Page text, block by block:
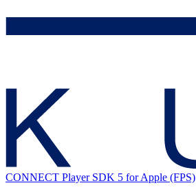
CONNECT Player SDK 5 for Apple (FPS)